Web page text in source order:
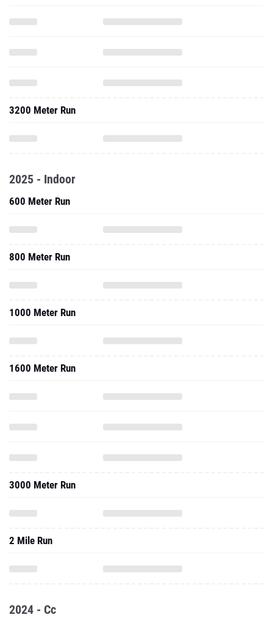
3200 Meter Run
2025 - Indoor
600 Meter Run
800 Meter Run
1000 Meter Run
1600 Meter Run
3000 Meter Run
2 Mile Run
2024 - Cc